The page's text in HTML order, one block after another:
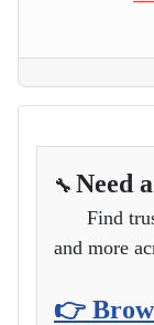
🔧 Need
Find
and more
👉